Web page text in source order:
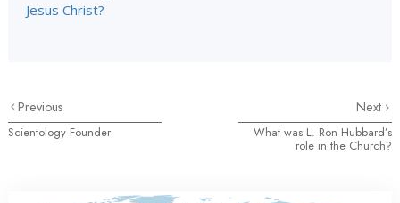
Jesus Christ?
Previous
Scientology Founder
Next
What was L. Ron Hubbard’s
role in the Church?